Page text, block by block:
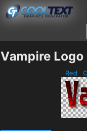
Vampire
Red